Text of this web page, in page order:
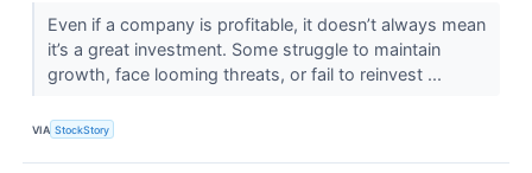
Even if a company is profitable, it doesn’t always mean
it’s a great investment. Some struggle to maintain
growth, face looming threats, or fail to reinvest ...
VIA StockStory